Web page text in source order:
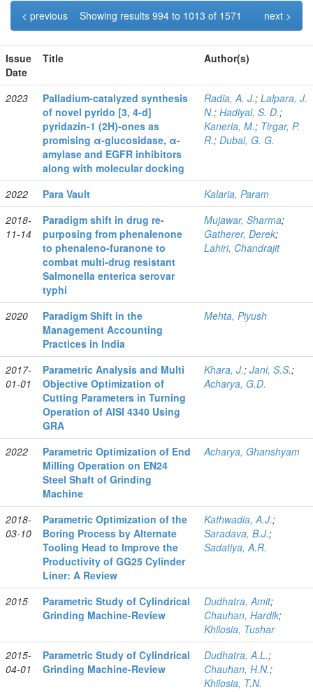
Showing results 994 to 1013 of 1571
< previous next >
Issue
Date
Title Author(s)
2023
Palladium‐catalyzed synthesis
of novel pyrido [3, 4‐d]
pyridazin‐1 (2H)‐ones as
promising α‐glucosidase, α‐
amylase and EGFR inhibitors
along with molecular docking
Radia, A. J.; Lalpara, J.
N.; Hadiyal, S. D.;
Kaneria, M.; Tirgar, P.
R.; Dubal, G. G.
2022 Para Vault
Kalaria, Param
2018-
11-14
Paradigm shift in drug re-
purposing from phenalenone
to phenaleno-furanone to
combat multi-drug resistant
Salmonella enterica serovar
typhi
Mujawar, Sharma;
Gatherer, Derek;
Lahiri, Chandrajit
2020
Paradigm Shift in the
Management Accounting
Practices in India
Mehta, Piyush
2017-
01-01
Parametric Analysis and Multi
Objective Optimization of
Cutting Parameters in Turning
Operation of AISI 4340 Using
GRA
Khara, J.; Jani, S.S.;
Acharya, G.D.
2022
Parametric Optimization of End
Milling Operation on EN24
Steel Shaft of Grinding
Machine
Acharya, Ghanshyam
2018-
03-10
Parametric Optimization of the
Boring Process by Alternate
Tooling Head to Improve the
Productivity of GG25 Cylinder
Liner: A Review
Kathwadia, A.J.;
Saradava, B.J.;
Sadatiya, A.R.
2015
Parametric Study of Cylindrical
Grinding Machine-Review
Dudhatra, Amit;
Chauhan, Hardik;
Khilosia, Tushar
2015-
04-01
Parametric Study of Cylindrical
Grinding Machine-Review
Dudhatra, A.L.;
Chauhan, H.N.;
Khilosia, T.N.